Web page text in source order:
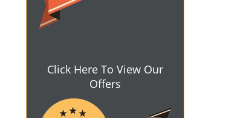
Click Here To View Our
Offers